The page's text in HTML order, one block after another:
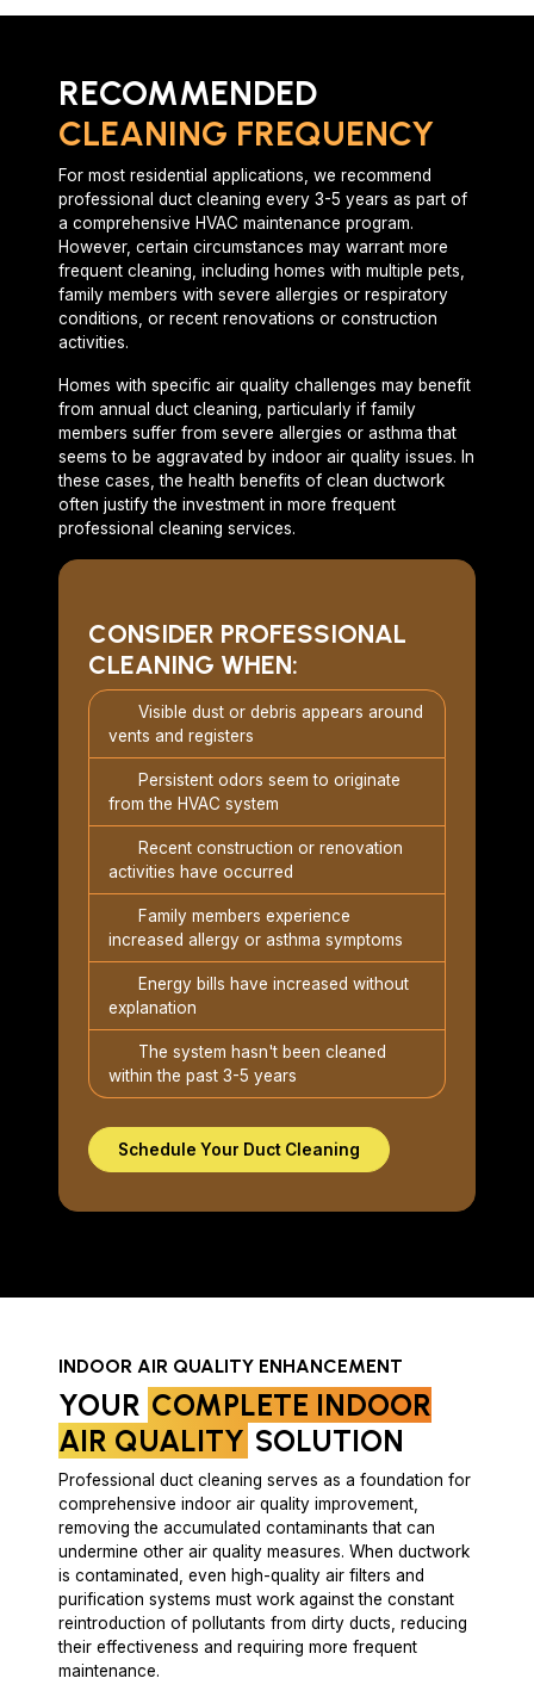
RECOMMENDED
CLEANING FREQUENCY
For most residential applications, we recommend
professional duct cleaning every 3-5 years as part of
a comprehensive HVAC maintenance program.
However, certain circumstances may warrant more
frequent cleaning, including homes with multiple pets,
family members with severe allergies or respiratory
conditions, or recent renovations or construction
activities.
Homes with specific air quality challenges may benefit
from annual duct cleaning, particularly if family
members suffer from severe allergies or asthma that
seems to be aggravated by indoor air quality issues. In
these cases, the health benefits of clean ductwork
often justify the investment in more frequent
professional cleaning services.
CONSIDER PROFESSIONAL
CLEANING WHEN:
Visible dust or debris appears around
vents and registers
Persistent odors seem to originate
from the HVAC system
Recent construction or renovation
activities have occurred
Family members experience
increased allergy or asthma symptoms
Energy bills have increased without
explanation
The system hasn't been cleaned
within the past 3-5 years
Schedule Your Duct Cleaning
INDOOR AIR QUALITY ENHANCEMENT
YOUR COMPLETE INDOOR
AIR QUALITY SOLUTION
Professional duct cleaning serves as a foundation for
comprehensive indoor air quality improvement,
removing the accumulated contaminants that can
undermine other air quality measures. When ductwork
is contaminated, even high-quality air filters and
purification systems must work against the constant
reintroduction of pollutants from dirty ducts, reducing
their effectiveness and requiring more frequent
maintenance.